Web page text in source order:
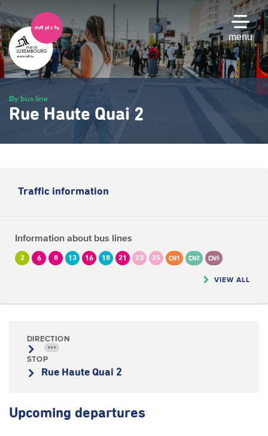
Skip
to
main
content
menu
By bus line
Rue Haute Quai 2
Traffic information
Information about bus lines
2 6 8 13 16 18 21 23 25 CN1 CN2 CN5
VIEW ALL
DIRECTION
•••
STOP
Rue Haute Quai 2
Upcoming departures